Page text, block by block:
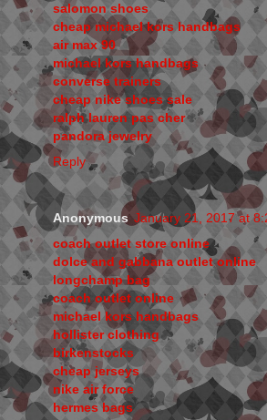
salomon shoes
cheap michael kors handbags
air max 90
michael kors handbags
converse trainers
cheap nike shoes sale
ralph lauren pas cher
pandora jewelry
Reply
Anonymous January 21, 2017 at
coach outlet store online
dolce and gabbana outlet online
longchamp bag
coach outlet online
michael kors handbags
hollister clothing
birkenstocks
cheap jerseys
nike air force
hermes bags